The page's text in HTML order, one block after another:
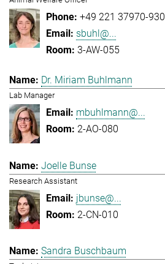
+49 221 37970-930
sbuhl@...
3-AW-055
Dr. Miriam Buhlmann
Lab Manager
mbuhlmann@...
2-AO-080
Joelle Bunse
Research Assistant
jbunse@...
2-CN-010
Sandra Buschbaum